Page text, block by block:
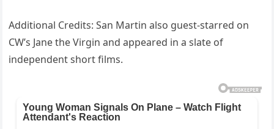
Additional Credits: San Martin also guest-starred on
CW’s Jane the Virgin and appeared in a slate of
independent short films.